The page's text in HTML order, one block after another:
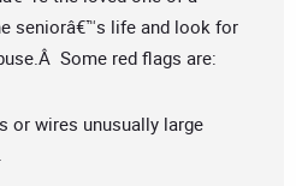
seniorâ€™s life and look for
Some red flags are:
or wires unusually large